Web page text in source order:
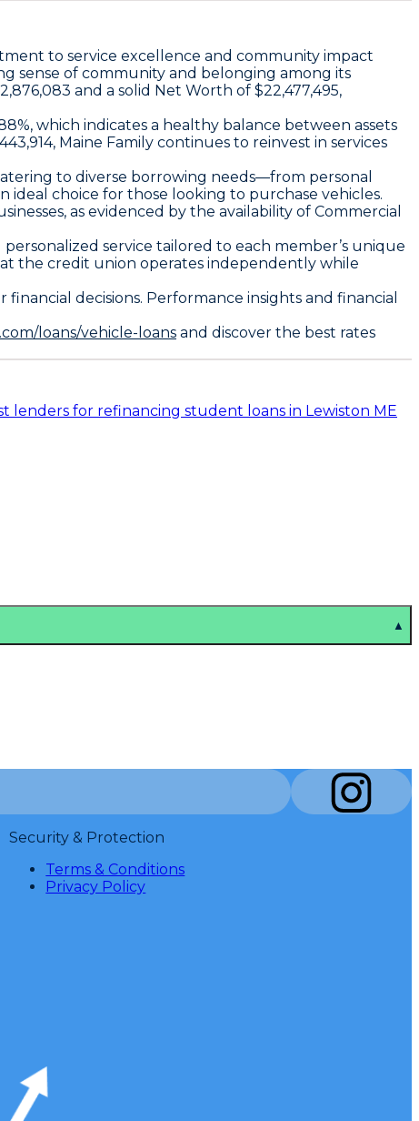
to service excellence and community impact
sense of community and belonging among its
and a solid Net Worth of $22,477,495,
which indicates a healthy balance between assets
Maine Family continues to reinvest in services
to diverse borrowing needs—from personal
ideal choice for those looking to purchase vehicles.
as evidenced by the availability of Commercial
service tailored to each member’s unique
the credit union operates independently while
decisions. Performance insights and financial
loans/vehicle-loans and discover the best rates
lenders for refinancing student loans in Lewiston ME
▲
Security & Protection
Terms & Conditions
Privacy Policy